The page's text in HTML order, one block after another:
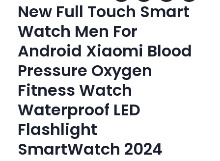
New Full Touch Smart
Watch Men For
Android Xiaomi Blood
Pressure Oxygen
Fitness Watch
Waterproof LED
Flashlight
SmartWatch 2024